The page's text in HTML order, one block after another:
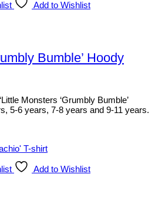
Add to Wishlist
Bumble’ Hoody
Monsters ‘Grumbly Bumble’
5-6 years, 7-8 years and 9-11 years.
Add to Wishlist